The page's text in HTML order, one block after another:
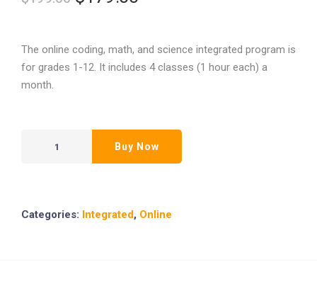
The online coding, math, and science integrated program is
for grades 1-12. It includes 4 classes (1 hour each) a
month.
Buy Now
Categories: Integrated, Online